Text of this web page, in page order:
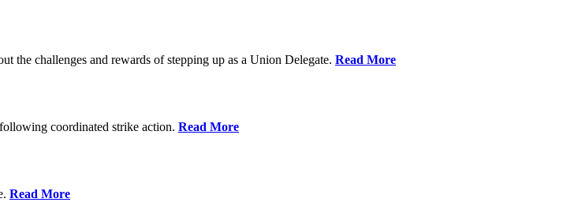
challenges and rewards of stepping up as a Union Delegate. Read More
coordinated strike action. Read More
Read More